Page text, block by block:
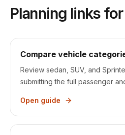
Planning links
Compare vehicle
Review sedan, SUV, and
submitting the full passenger
Open guide